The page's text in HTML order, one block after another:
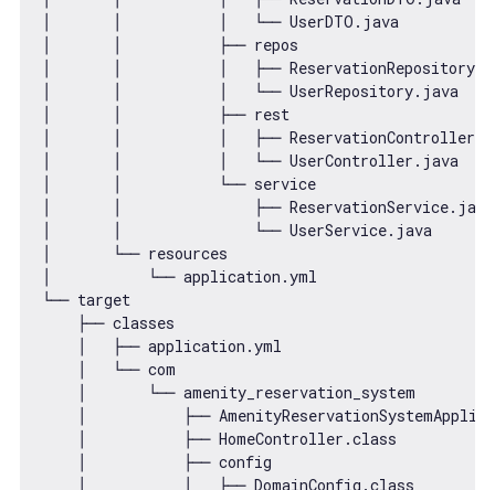
│       │           │   └── UserDTO.java
│       │           ├── repos
│       │           │   ├──
│       │           │   └── UserRepository.java
│       │           ├── rest
│       │           │   ├──
│       │           │   └── UserController.java
│       │           └── service
│       │               ├── ReservationService.java
│       │               └── UserService.java
│       └── resources
│           └── application.yml
└── target
    ├── classes
    │   ├── application.yml
    │   └── com
    │       └── amenity_reservation_system
│           ├──
    │           ├── HomeController.class
    │           ├── config
    │           │   ├── DomainConfig.class